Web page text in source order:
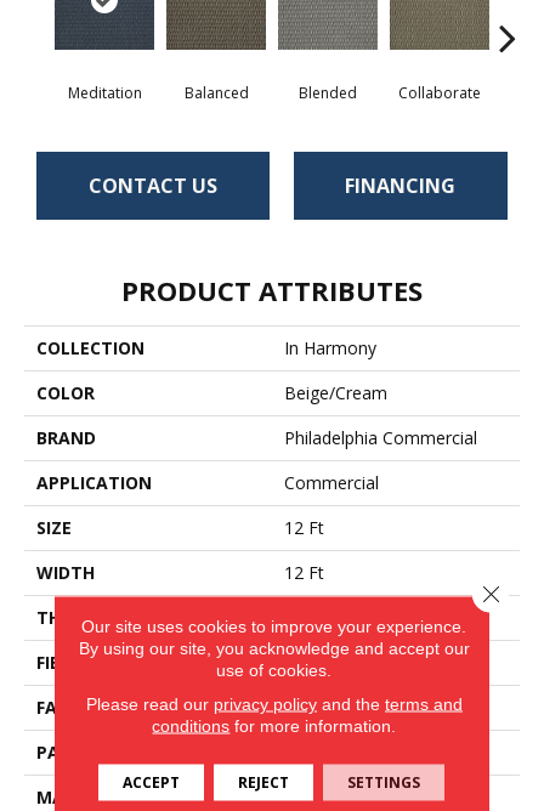
Meditation Balanced Blended Collaborate
CONTACT US FINANCING
PRODUCT ATTRIBUTES
COLLECTION
In Harmony
COLOR
Beige/Cream
BRAND
Philadelphia Commercial
APPLICATION
Commercial
SIZE
12 Ft
WIDTH
12 Ft
THICKNESS
FIBER
Eco Solution Q® Nylon
FACE WEIGHT
24 Oz/yd²
PATTERN REPEAT
MATERIAL
Eco Solution Q® Nylon
Our site uses cookies to improve your experience.
By using our site, you acknowledge and accept our
use of cookies.
Please read our privacy policyand the terms and
conditions for more information.
ACCEPT REJECT SETTINGS
Close